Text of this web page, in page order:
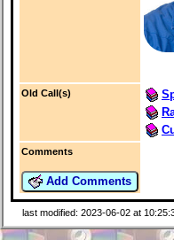
Old Call(s)
Comments
Add Comments
last modified: 2023-06-02 at